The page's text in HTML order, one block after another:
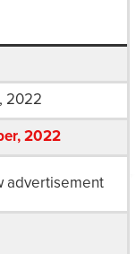
2022
, 2022
advertisement